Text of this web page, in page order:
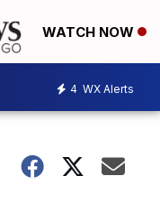
WATCH NOW
4 WX Alerts